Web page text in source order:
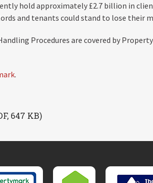
hold approximately £2.7 billion in
and tenants could stand to lose their
Procedures are covered by
.
647 KB)